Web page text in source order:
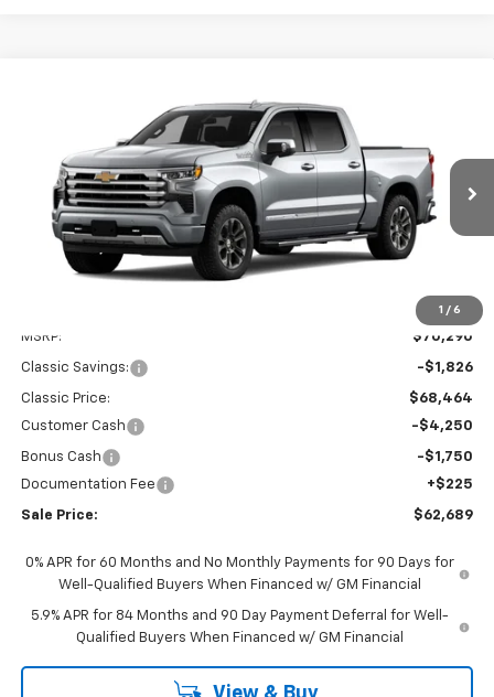
1 / 6
Special Offer
Price Drop
3GCUKJED4TG436508Stock:CH436508Model:CK10543
In Stock Ext.
FINANCE
$62,689
SALE PRICE
MSRP: $70,290
Classic Savings: -$1,826
Classic Price:
$68,464
Customer Cash
-$4,250
Bonus Cash
-$1,750
Documentation Fee
+$225
Sale Price: $62,689
0% APR for 60 Months and No Monthly Payments for 90 Days for
Well-Qualified Buyers When Financed w/ GM Financial
5.9% APR for 84 Months and 90 Day Payment Deferral for Well-
Qualified Buyers When Financed w/ GM Financial